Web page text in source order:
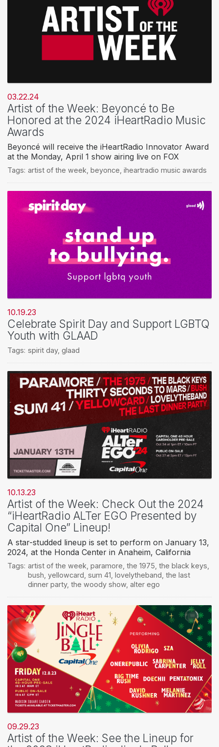
03.22.24
Artist of the Week: Beyoncé to Be
Honored at the 2024 iHeartRadio Music
Awards
Beyoncé will receive the iHeartRadio Innovator Award
at the Monday, April 1 show airing live on FOX
Tags: artist of the week beyonce iheartradio music awards
10.19.23
Celebrate Spirit Day and Support LGBTQ
Youth with GLAAD
Tags: spirit day, glaad
10.13.23
Artist of the Week: Check Out the 2024
“iHeartRadio ALTer EGO Presented by
Capital One” Lineup!
A star-studded lineup is set to perform on January 13,
2024, at the Honda Center in Anaheim, California
Tags: artist of the week paramore the 1975 the black keys
bush yellowcard sum 41 lovelytheband the last
dinner party, the woody show, alter ego
09.29.23
Artist of the Week: See the Lineup for